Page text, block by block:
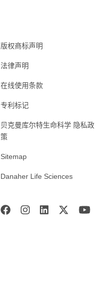
版权商标声明
法律声明
在线使用条款
专利标记
贝克曼库尔特生命科学 隐私政
策
Sitemap
Danaher Life Sciences